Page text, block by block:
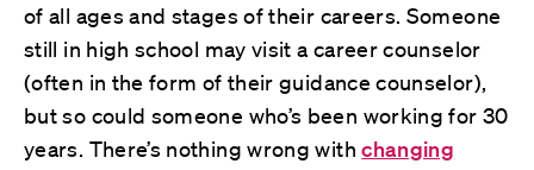
of all ages and stages of their careers. Someone
still in high school may visit a career counselor
(often in the form of their guidance counselor),
but so could someone who’s been working for 30
years. There’s nothing wrong withchanging